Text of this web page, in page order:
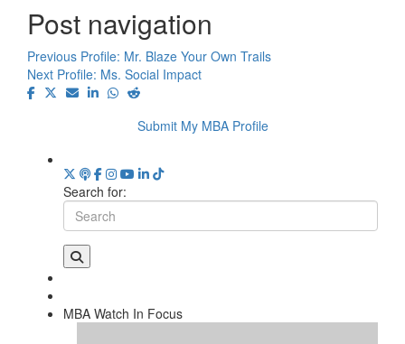
Post navigation
Previous Profile: Mr. Blaze Your Own Trails
Next Profile: Ms. Social Impact
Submit My MBA Profile
Search for:
MBA Watch In Focus